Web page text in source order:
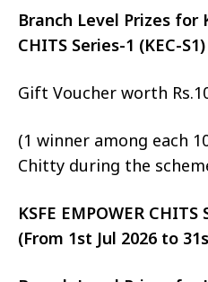
Branch Level Prizes for
CHITS Series-1 (KEC-S1)
Gift Voucher worth
(1 winner among each
Chitty during the
KSFE EMPOWER
(From 1st Jul 2026 to